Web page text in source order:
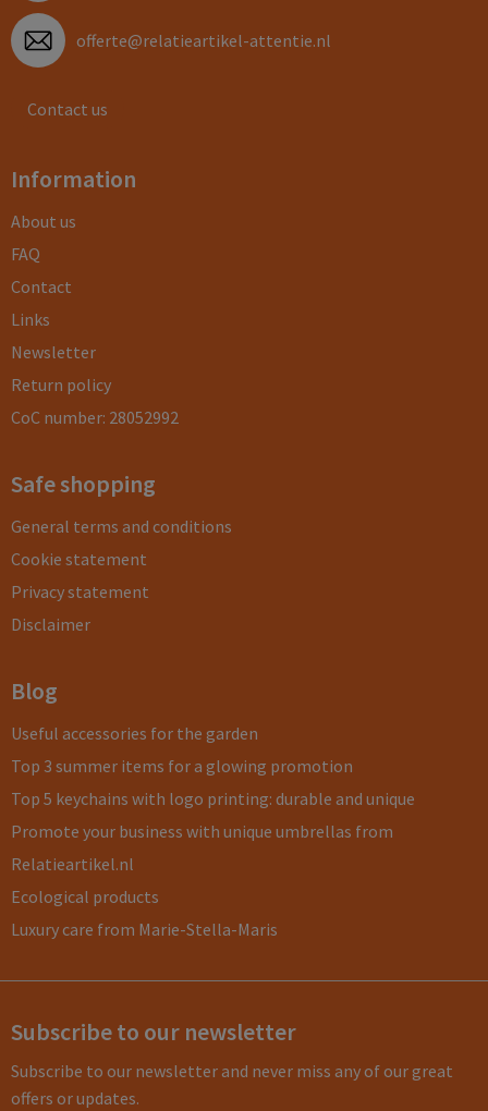
offerte@relatieartikel-attentie.nl
Contact us
Information
About us
FAQ
Contact
Links
Newsletter
Return policy
CoC number: 28052992
Safe shopping
General terms and conditions
Cookie statement
Privacy statement
Disclaimer
Blog
Useful accessories for the garden
Top 3 summer items for a glowing promotion
Top 5 keychains with logo printing: durable and unique
Promote your business with unique umbrellas from
Relatieartikel.nl
Ecological products
Luxury care from Marie-Stella-Maris
Subscribe to our newsletter
Subscribe to our newsletter and never miss any of our great
offers or updates.